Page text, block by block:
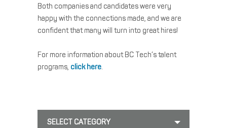
Both companies and candidates were very
happy with the connections made, and we are
confident that many will turn into great hires!
For more information about BC Tech’s talent
programs, click here.
SELECT CATEGORY